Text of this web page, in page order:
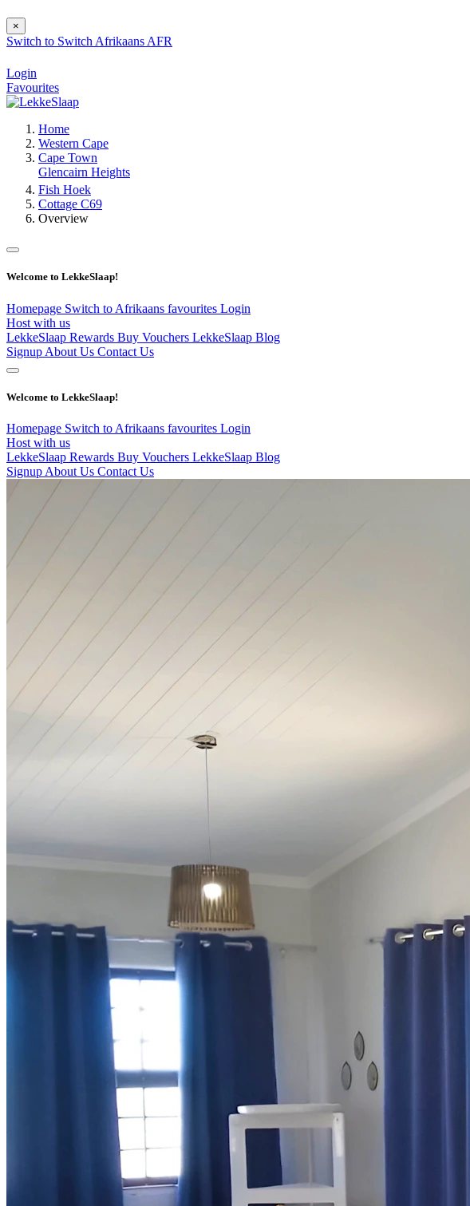
×
Switch to Switch Afrikaans AFR
Login
Favourites
Home
Western Cape
Cape Town
Glencairn Heights
Fish Hoek
Cottage C69
Overview
Welcome to LekkeSlaap!
Homepage Switch to Afrikaans favourites Login
Host with us
LekkeSlaap Rewards Buy Vouchers LekkeSlaap Blog
Signup About Us Contact Us
Welcome to LekkeSlaap!
Homepage Switch to Afrikaans favourites Login
Host with us
LekkeSlaap Rewards Buy Vouchers LekkeSlaap Blog
Signup About Us Contact Us